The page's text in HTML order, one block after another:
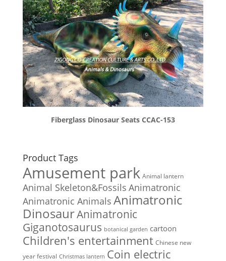
Fiberglass Dinosaur Seats CCAC-153
Product Tags
Amusement park Animal lantern
Animal Skeleton&Fossils Animatronic
Animatronic Animals Animatronic
DinosaurAnimatronic
Giganotosaurus botanical garden cartoon
Children's entertainment Chinese new
year festival Christmas lantern Coin electric